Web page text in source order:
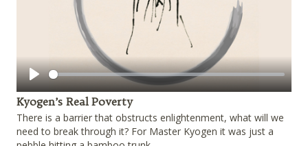
Play
Kyogen’s Real Poverty
There is a barrier that obstructs enlightenment, what will we
need to break through it? For Master Kyogen it was just a